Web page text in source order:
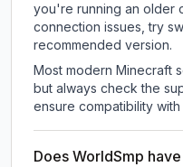
you're running an older
connection issues, try
recommended version.
Most modern Minecraft
but always check the
ensure compatibility
Does WorldSmp